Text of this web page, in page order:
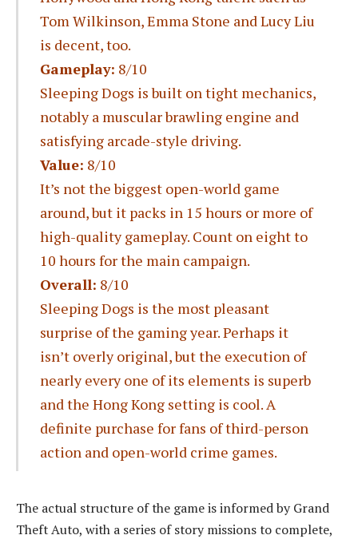
Tom Wilkinson, Emma Stone and Lucy Liu
is decent, too.
Gameplay: 8/10
Sleeping Dogs is built on tight mechanics,
notably a muscular brawling engine and
satisfying arcade-style driving.
Value: 8/10
It’s not the biggest open-world game
around, but it packs in 15 hours or more of
high-quality gameplay. Count on eight to
10 hours for the main campaign.
Overall: 8/10
Sleeping Dogs is the most pleasant
surprise of the gaming year. Perhaps it
isn’t overly original, but the execution of
nearly every one of its elements is superb
and the Hong Kong setting is cool. A
definite purchase for fans of third-person
action and open-world crime games.
The actual structure of the game is informed by Grand
Theft Auto, with a series of story missions to complete,